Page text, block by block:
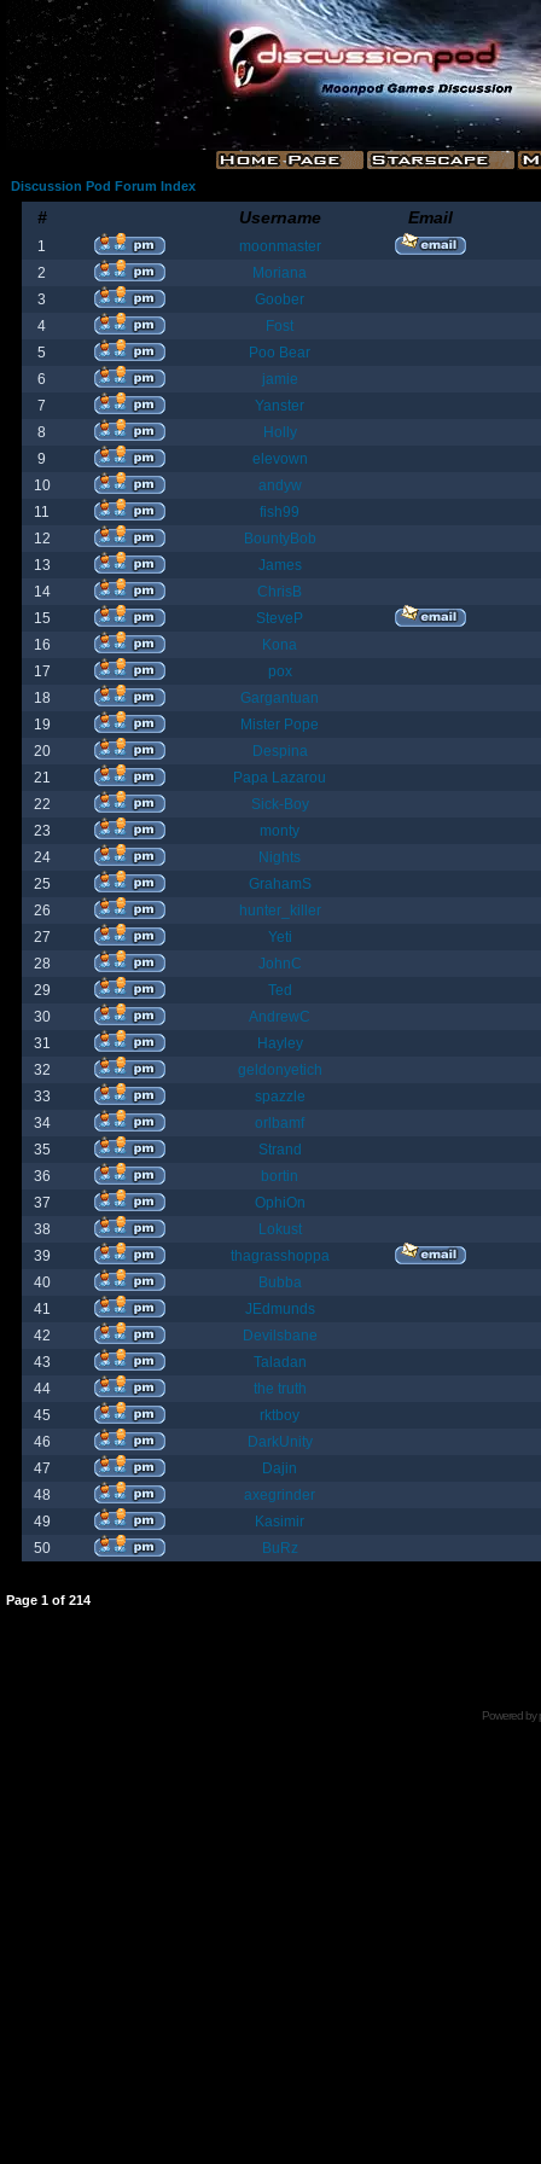
Discussion Pod Forum Index
# Username Email
1
moonmaster
2
Moriana
3
Goober
4
Fost
5
Poo Bear
6
jamie
7
Yanster
8
Holly
9
elevown
10
andyw
11
fish99
12
BountyBob
13
James
14
ChrisB
15
SteveP
16
Kona
17
pox
18
Gargantuan
19
Mister Pope
20
Despina
21
Papa Lazarou
22
Sick-Boy
23
monty
24
Nights
25
GrahamS
26
hunter_killer
27
Yeti
28
JohnC
29
Ted
30
AndrewC
31
Hayley
32
geldonyetich
33
spazzle
34
orlbamf
35
Strand
36
bortin
37
OphiOn
38
Lokust
39
thagrasshoppa
40
Bubba
41
JEdmunds
42
Devilsbane
43
Taladan
44
the truth
45
rktboy
46
DarkUnity
47
Dajin
48
axegrinder
49
Kasimir
50
BuRz
Page 1 of 214
Powered by